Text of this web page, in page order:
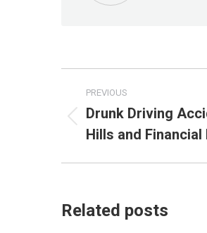
Post
navigation
PREVIOUS
post:
Drunk Driving
Hills and Financial
Related posts